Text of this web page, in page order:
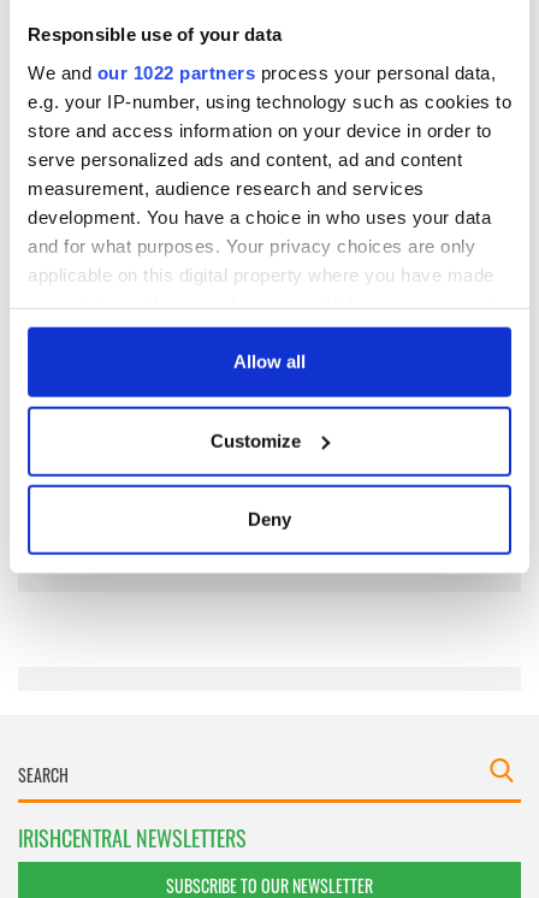
Responsible use of your data
We and our 1022 partners process your personal data,
e.g. your IP-number, using technology such as cookies to
store and access information on your device in order to
serve personalized ads and content, ad and content
measurement, audience research and services
development. You have a choice in who uses your data
and for what purposes. Your privacy choices are only
applicable on this digital property where you have made
any time from the Cookie Declaration or by clicking on
Collect information about your geographical
location which can be accurate to within several
our social media, advertising and analytics partners who
may combine it with other information that you’ve
provided to them or that they’ve collected from your use
of their services.
Allow all
Customize
Deny
3The best movies to watch to see the beauty of the Irish
countryside
4 Touring Ireland via its famous movie filming locations
5Belfast boom as Fleadh footfall shatters predictions, set to
exceed 1 million
6 "The most amazing thing" - Hunter Biden reflects on his and
his dad's official visit to Ireland
On this day in 1971, internment was introduced in Northern
Ireland
"The Lost Children of Tuam" gets Irish and UK cinema
release
Record crowd expected for All-Ireland camogie finals
IRISHCENTRAL NEWSLETTERS
SUBSCRIBE TO OUR NEWSLETTER